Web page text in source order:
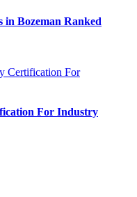
in Bozeman Ranked
For Industry